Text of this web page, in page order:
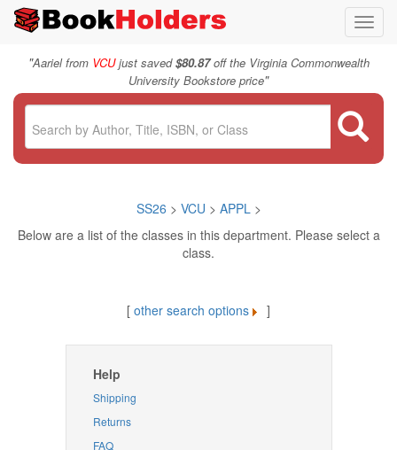
"Aariel from VCUjust saved$80.87off the Virginia Commonwealth
University Bookstore price"
SS26 > VCU > APPL>
Below are a list of the classes in this department. Please select a
class.
[ other search options ]
Help
Shipping
Returns
FAQ